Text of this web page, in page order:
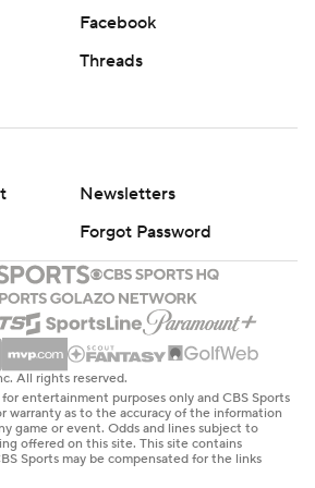
also grabbed 13 offensive
them into 19 second-chance
the game ranking 19th
and opened that thing up.
team and it doesn't take long,''
Phillip Shumpert said. ''We got to
not give up so many offensive
ain't the problem. Stopping
need to get fixed.''
TARGET
Top 25 Poll for the first time since
Stacking up victories in the CAA
Facebook
Threads
Newsletters
Forgot Password
All rights reserved.
entertainment purposes only and CBS Sports
warranty as to the accuracy of the information
game or event. Odds and lines subject to
offered on this site. This site contains
Sports may be compensated for the links